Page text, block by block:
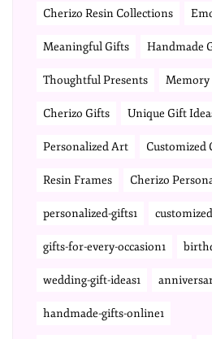
Cherizo Resin Collections
Meaningful Gifts Handmade
Thoughtful Presents Memory
Cherizo Gifts Unique Gift
Personalized Art Customized
Resin Frames Cherizo
personalized-gifts1
gifts-for-every-occasion1
wedding-gift-ideas1
handmade-gifts-online1